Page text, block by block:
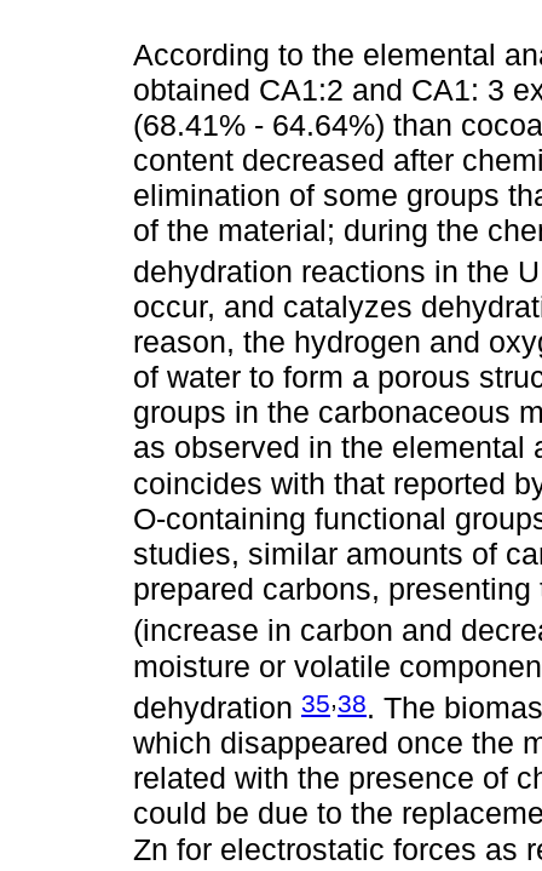
According to the elemental
obtained CA1:2 and CA1: 3
(68.41% - 64.64%) than
content decreased after
elimination of some groups
of the material; during the
dehydration reactions in the
occur, and catalyzes
reason, the hydrogen and
of water to form a porous
groups in the carbonaceous
as observed in the elemental
coincides with that reported
O-containing functional
studies, similar amounts of
prepared carbons,
(increase in carbon and
moisture or volatile
dehydration 35 38. The
which disappeared once the
related with the presence of
could be due to the
Zn for electrostatic forces as